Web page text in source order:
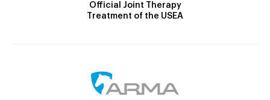
Official Joint Therapy
Treatment of the USEA